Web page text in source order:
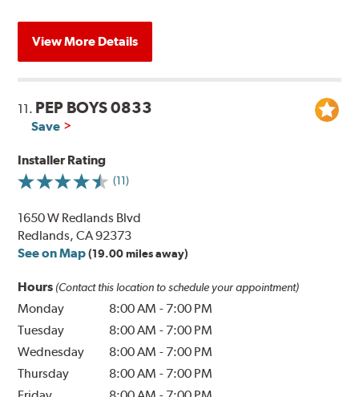
View More Details
11. PEP BOYS 0833
Save
Installer Rating
(11)
1650 W Redlands Blvd
Redlands, CA 92373
See on Map (19.00 miles away)
Hours (Contact this location to schedule your appointment)
Monday 8:00 AM - 7:00 PM
Tuesday
8:00 AM - 7:00 PM
Wednesday
8:00 AM - 7:00 PM
Thursday
8:00 AM - 7:00 PM